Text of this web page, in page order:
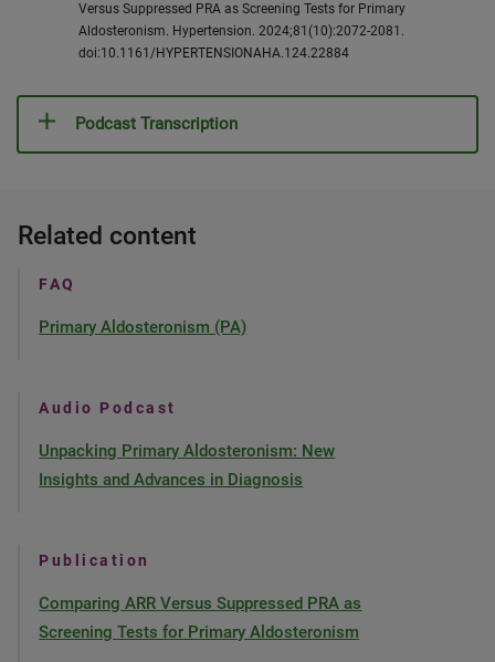
Versus Suppressed PRA as Screening Tests for Primary
Aldosteronism. Hypertension. 2024;81(10):2072-2081.
doi:10.1161/HYPERTENSIONAHA.124.22884
Podcast Transcription
Related content
FAQ
Primary Aldosteronism (PA)
Audio Podcast
Unpacking Primary Aldosteronism: New
Insights and Advances in Diagnosis
Publication
Comparing ARR Versus Suppressed PRA as
Screening Tests for Primary Aldosteronism